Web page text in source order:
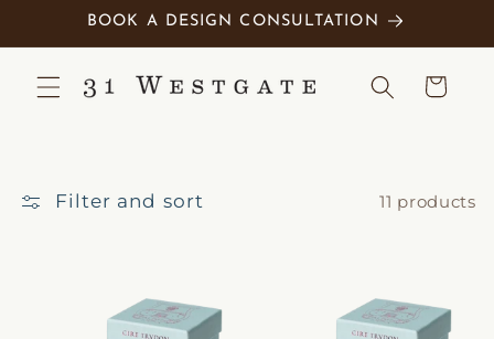
Skip toBOOK A DESIGN CONSULTATION
Cart
Filter and sort 11 products